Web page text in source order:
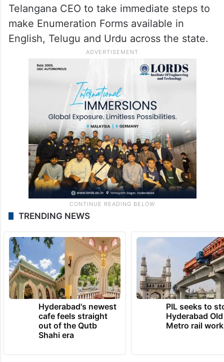
Telangana CEO to take immediate steps to
make Enumeration Forms available in
English, Telugu and Urdu across the state.
TRENDING NEWS
Hyderabad's newest
cafe feels straight
out of the Qutb
Shahi era
PIL seeks to
Hyderabad
Metro rail